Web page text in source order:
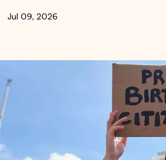
Jul 09, 2026